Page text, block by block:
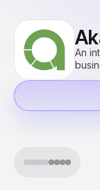
An